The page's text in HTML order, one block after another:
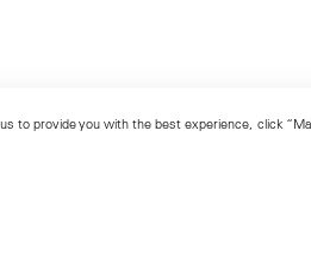
to provide you with the best experience, click